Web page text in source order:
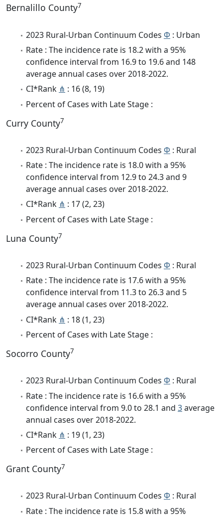
Bernalillo County7
2023 Rural-Urban Continuum Codes Φ : Urban
Rate : The incidence rate is 18.2 with a 95%
confidence interval from 16.9 to 19.6 and 148
average annual cases over 2018-2022.
CI*Rank ⋔ : 16 (8, 19)
Percent of Cases with Late Stage :
Curry County7
2023 Rural-Urban Continuum Codes Φ : Rural
Rate : The incidence rate is 18.0 with a 95%
confidence interval from 12.9 to 24.3 and 9
average annual cases over 2018-2022.
CI*Rank ⋔ : 17 (2, 23)
Percent of Cases with Late Stage :
Luna County7
2023 Rural-Urban Continuum Codes Φ : Rural
Rate : The incidence rate is 17.6 with a 95%
confidence interval from 11.3 to 26.3 and 5
average annual cases over 2018-2022.
CI*Rank ⋔ : 18 (1, 23)
Percent of Cases with Late Stage :
Socorro County7
2023 Rural-Urban Continuum Codes Φ : Rural
Rate : The incidence rate is 16.6 with a 95%
confidence interval from 9.0 to 28.1 and 3average
annual cases over 2018-2022.
CI*Rank ⋔ : 19 (1, 23)
Percent of Cases with Late Stage :
Grant County7
2023 Rural-Urban Continuum Codes Φ : Rural
Rate : The incidence rate is 15.8 with a 95%